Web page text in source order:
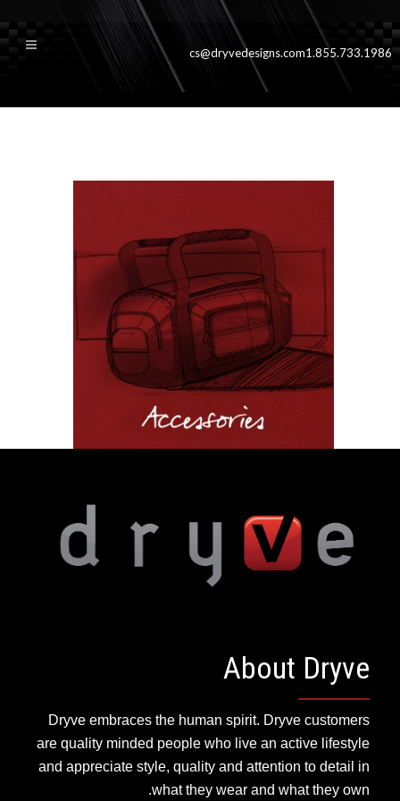
cs@dryvedesigns.com1.855.733.1986
About Dryve
Dryve embraces the human spirit. Dryve customers
are quality minded people who live an active lifestyle
and appreciate style, quality and attention to detail in
what they wear and what they own.